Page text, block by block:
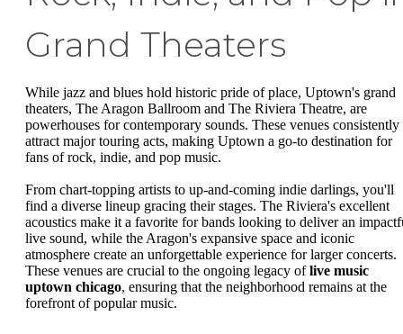
Grand Theaters
While jazz and blues hold historic pride of place, Uptown's grand
theaters, The Aragon Ballroom and The Riviera Theatre, are
powerhouses for contemporary sounds. These venues consistently
attract major touring acts, making Uptown a go-to destination for
fans of rock, indie, and pop music.
From chart-topping artists to up-and-coming indie darlings, you'll
find a diverse lineup gracing their stages. The Riviera's excellent
acoustics make it a favorite for bands looking to deliver an
live sound, while the Aragon's expansive space and iconic
atmosphere create an unforgettable experience for larger concerts.
These venues are crucial to the ongoing legacy oflive music
uptown chicago, ensuring that the neighborhood remains at the
forefront of popular music.